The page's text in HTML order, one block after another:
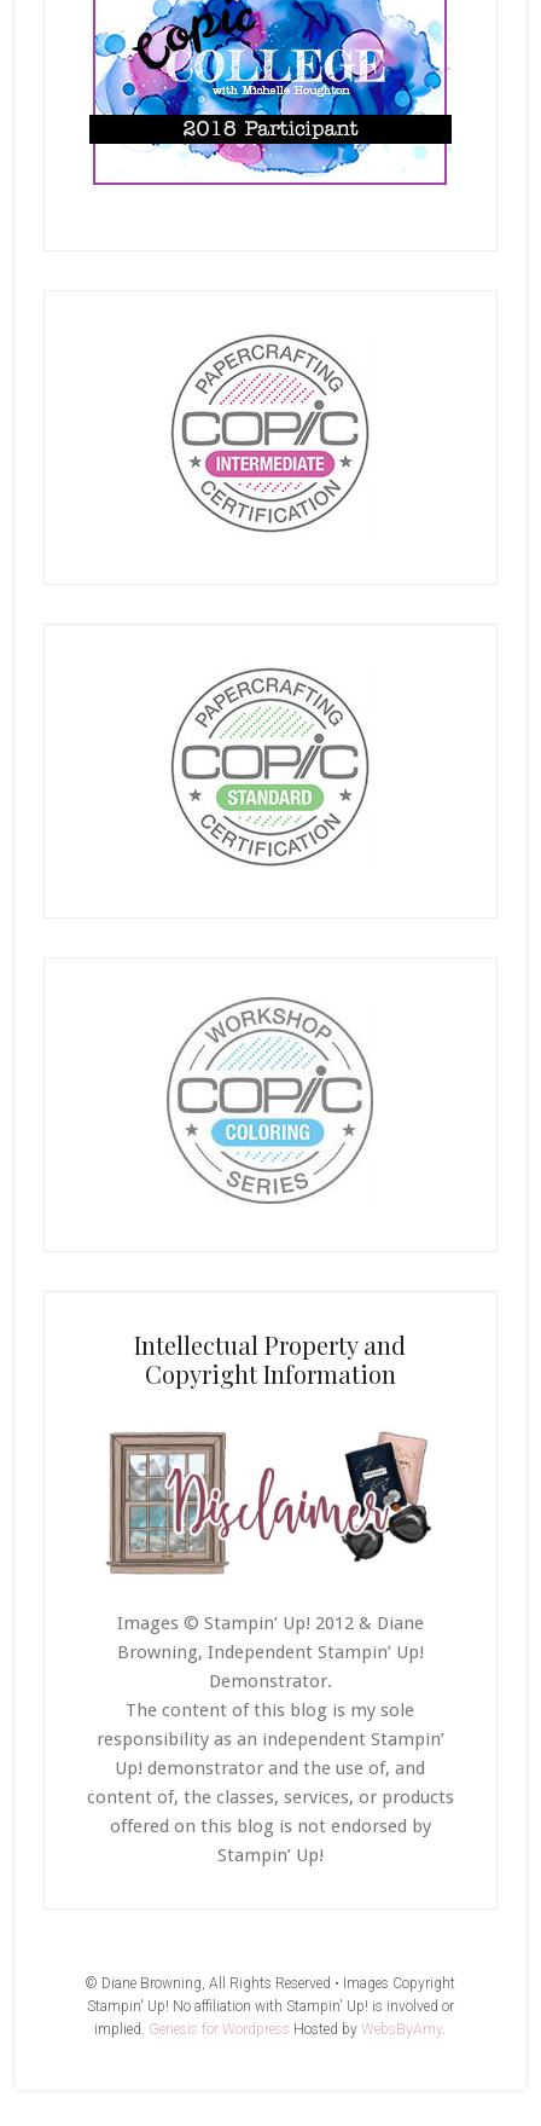
Intellectual Property and
Copyright Information
Images © Stampin’ Up! 2012 & Diane
Browning, Independent Stampin’ Up!
Demonstrator.
The content of this blog is my sole
responsibility as an independent Stampin’
Up! demonstrator and the use of, and
content of, the classes, services, or products
offered on this blog is not endorsed by
Stampin’ Up!
© Diane Browning, All Rights Reserved • Images Copyright
Stampin' Up! No affiliation with Stampin' Up! is involved or
implied. Genesis for Wordpress Hosted byWebsByAmy.